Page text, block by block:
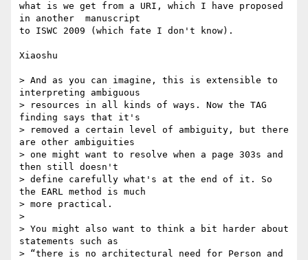
what is we get from a URI, which I have proposed
in another  manuscript
to ISWC 2009 (which fate I don't know).
Xiaoshu
> And as you can imagine, this is extensible to
interpreting ambiguous
> resources in all kinds of ways. Now the TAG
finding says that it's
> removed a certain level of ambiguity, but there
are other ambiguities
> one might want to resolve when a page 303s and
then still doesn't
> define carefully what's at the end of it. So
the EARL method is much
> more practical.
>
> You might also want to think a bit harder about
statements such as
> “there is no architectural need for Person and